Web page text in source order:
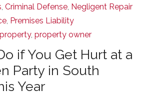
, Criminal Defense, Negligent Repair
, Premises Liability
, property owner
if You Get Hurt at a
Party in South
Year